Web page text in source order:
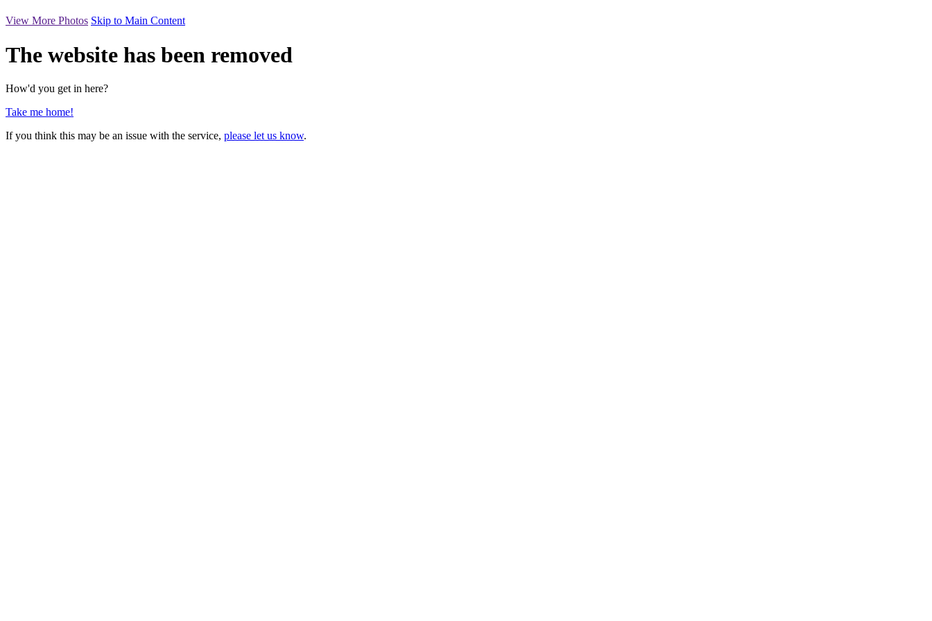
View More Photos Skip to Main Content
The website has been removed
How'd you get in here?
Take me home!
If you think this may be an issue with the service, please let us know.